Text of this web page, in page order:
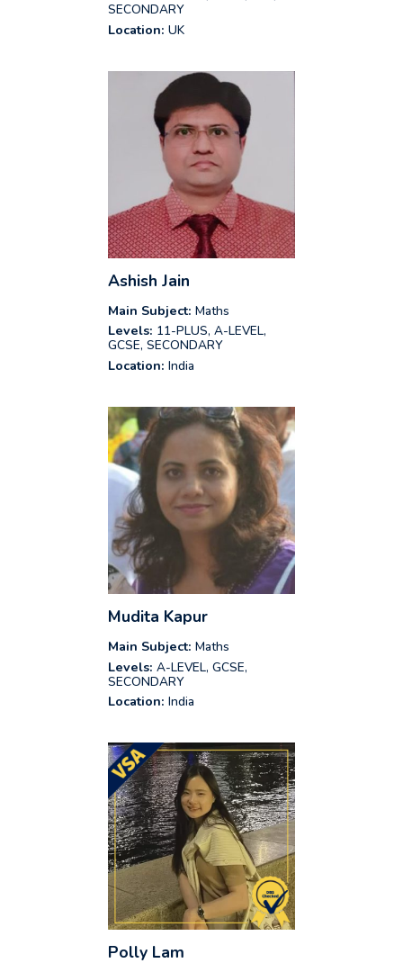
SECONDARY
Location: UK
Ashish Jain
Main Subject: Maths
Levels: 11-PLUS, A-LEVEL,
GCSE, SECONDARY
Location: India
Mudita Kapur
Main Subject: Maths
Levels: A-LEVEL, GCSE,
SECONDARY
Location: India
Polly Lam